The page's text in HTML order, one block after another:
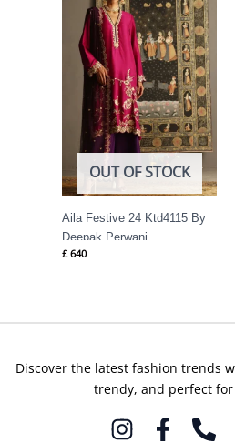
OUT OF STOCK
Aila Festive 24 Ktd4115 By
Deepak Perwani
£ 640
Discover the latest fashion trends
trendy, and perfect for